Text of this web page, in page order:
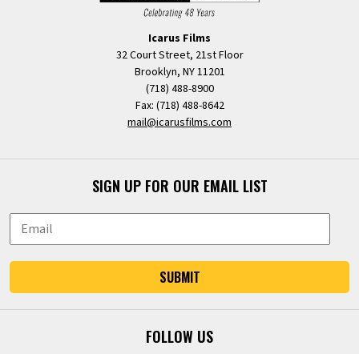
Icarus Films
32 Court Street, 21st Floor
Brooklyn, NY 11201
(718) 488-8900
Fax: (718) 488-8642
mail@icarusfilms.com
SIGN UP FOR OUR EMAIL LIST
SUBMIT
FOLLOW US